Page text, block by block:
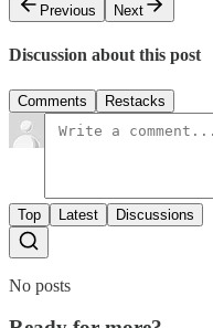
Previous
Next
Discussion about this post
Comments Restacks
Top Latest Discussions
No posts